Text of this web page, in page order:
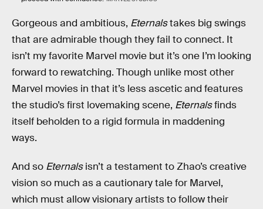
Gorgeous and ambitious, Eternalstakes big swings
that are admirable though they fail to connect. It
isn’t my favorite Marvel movie but it’s one I’m looking
forward to rewatching. Though unlike most other
Marvel movies in that it’s less ascetic and features
the studio’s first lovemaking scene, Eternalsfinds
itself beholden to a rigid formula in maddening
ways.
And so Eternalsisn’t a testament to Zhao’s creative
vision so much as a cautionary tale for Marvel,
which must allow visionary artists to follow their